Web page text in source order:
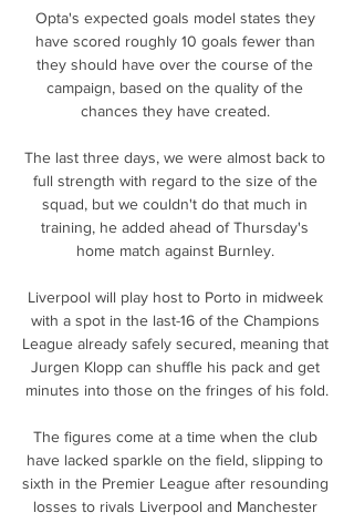
Opta's expected goals model states they
have scored roughly 10 goals fewer than
they should have over the course of the
campaign, based on the quality of the
chances they have created.
The last three days, we were almost back to
full strength with regard to the size of the
squad, but we couldn't do that much in
training, he added ahead of Thursday's
home match against Burnley.
Liverpool will play host to Porto in midweek
with a spot in the last-16 of the Champions
League already safely secured, meaning that
Jurgen Klopp can shuffle his pack and get
minutes into those on the fringes of his fold.
The figures come at a time when the club
have lacked sparkle on the field, slipping to
sixth in the Premier League after resounding
losses to rivals Liverpool and Manchester